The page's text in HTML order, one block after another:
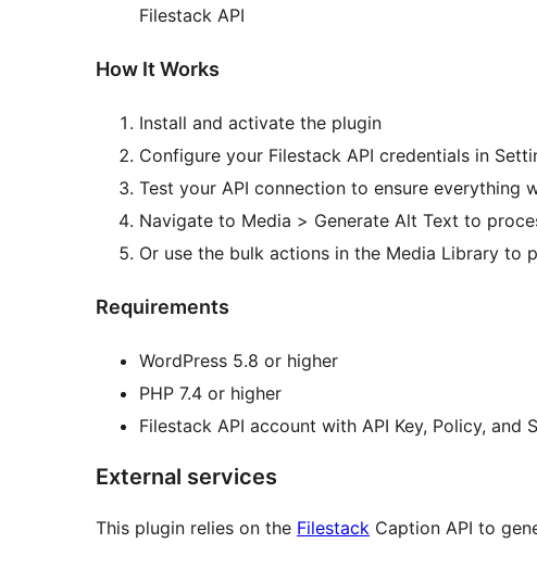
Filestack API
How It Works
Install and activate the plugin
Configure your Filestack API credentials in
Test your API connection to ensure everything
Navigate to Media > Generate Alt Text to
Or use the bulk actions in the Media Library to
Requirements
WordPress 5.8 or higher
PHP 7.4 or higher
Filestack API account with API Key, Policy, and
External services
This plugin relies on the Filestack Caption API to